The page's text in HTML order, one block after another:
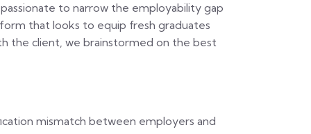
to narrow the employability gap
that looks to equip fresh graduates
the client, we brainstormed on the best
mismatch between employers and